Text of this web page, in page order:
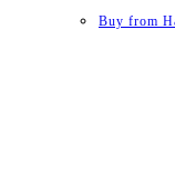
Buy from